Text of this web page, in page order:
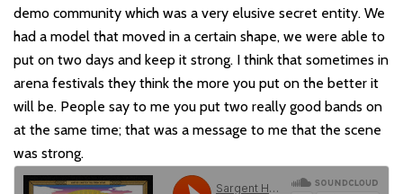
demo community which was a very elusive secret entity. We
had a model that moved in a certain shape, we were able to
put on two days and keep it strong. I think that sometimes in
arena festivals they think the more you put on the better it
will be. People say to me you put two really good bands on
at the same time; that was a message to me that the scene
was strong.